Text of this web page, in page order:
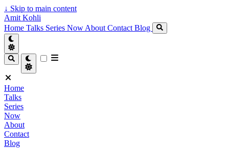
↓ Skip to main content
Amit Kohli
Home Talks Series Now About Contact Blog
Home
Talks
Series
Now
About
Contact
Blog